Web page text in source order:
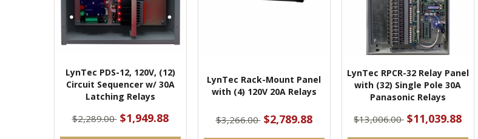
LynTec PDS-12, 120V, (12)
Circuit Sequencer w/ 30A
Latching Relays
$2,289.00 $1,949.88
LynTec Rack-Mount Panel
with (4) 120V 20A Relays
$3,266.00 $2,789.88
LynTec RPCR-32 Relay Panel
with (32) Single Pole 30A
Panasonic Relays
$13,006.00 $11,039.88